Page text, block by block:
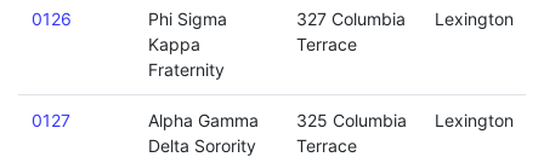
0126
Phi Sigma
Kappa
Fraternity
327 Columbia
Terrace
Lexington
0127
Alpha Gamma
Delta Sorority
325 Columbia
Terrace
Lexington